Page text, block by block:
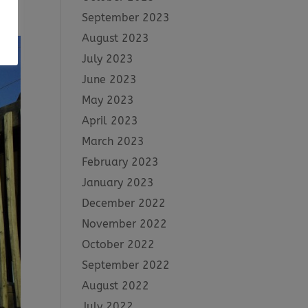
September 2023
August 2023
July 2023
June 2023
May 2023
April 2023
March 2023
February 2023
January 2023
December 2022
November 2022
October 2022
September 2022
August 2022